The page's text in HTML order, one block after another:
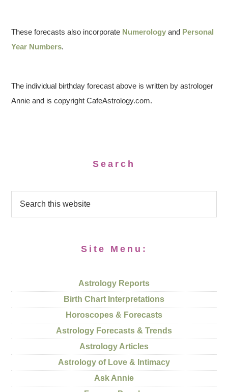
These forecasts also incorporate Numerology and Personal
Year Numbers.
The individual birthday forecast above is written by astrologer
Annie and is copyright CafeAstrology.com.
Search
Site Menu:
Astrology Reports
Birth Chart Interpretations
Horoscopes & Forecasts
Astrology Forecasts & Trends
Astrology Articles
Astrology of Love & Intimacy
Ask Annie